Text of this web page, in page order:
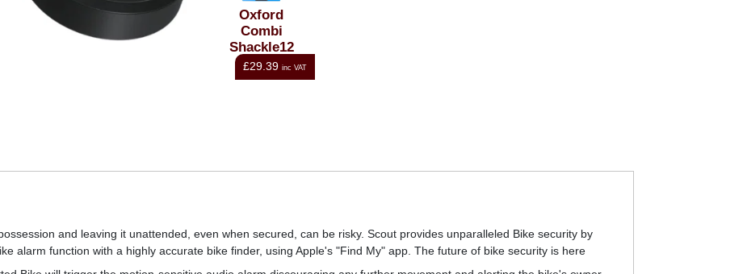
Oxford
Combi
Shackle12
U-Lock
153x320mm
£29.39 inc VAT
and leaving it unattended, even when secured, can be risky. Scout provides unparalleled Bike security by
alarm function with a highly accurate bike finder, using Apple's "Find My" app. The future of bike security is here